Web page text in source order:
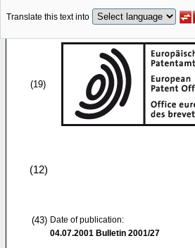
Translate this text into
(19)
(12)
(43) Date of publication:
04.07.2001 Bulletin 2001/27